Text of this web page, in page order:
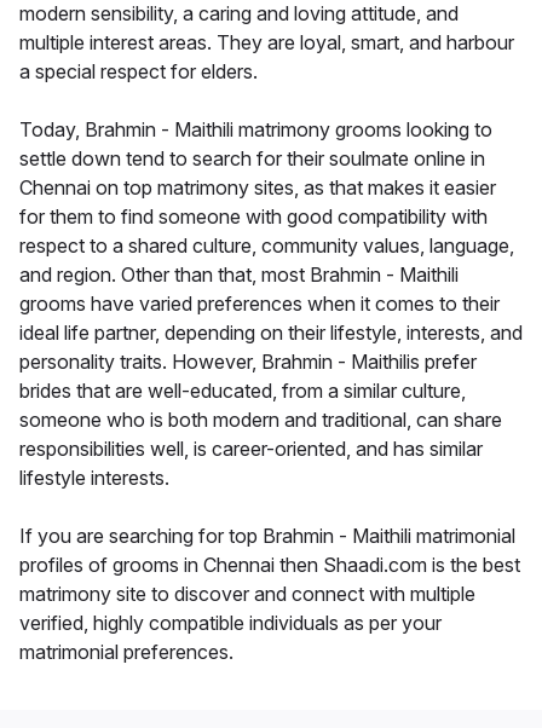
modern sensibility, a caring and loving attitude, and
multiple interest areas. They are loyal, smart, and harbour
a special respect for elders.
Today, Brahmin - Maithili matrimony grooms looking to
settle down tend to search for their soulmate online in
Chennai on top matrimony sites, as that makes it easier
for them to find someone with good compatibility with
respect to a shared culture, community values, language,
and region. Other than that, most Brahmin - Maithili
grooms have varied preferences when it comes to their
ideal life partner, depending on their lifestyle, interests, and
personality traits. However, Brahmin - Maithilis prefer
brides that are well-educated, from a similar culture,
someone who is both modern and traditional, can share
responsibilities well, is career-oriented, and has similar
lifestyle interests.
If you are searching for top Brahmin - Maithili matrimonial
profiles of grooms in Chennai then Shaadi.com is the best
matrimony site to discover and connect with multiple
verified, highly compatible individuals as per your
matrimonial preferences.